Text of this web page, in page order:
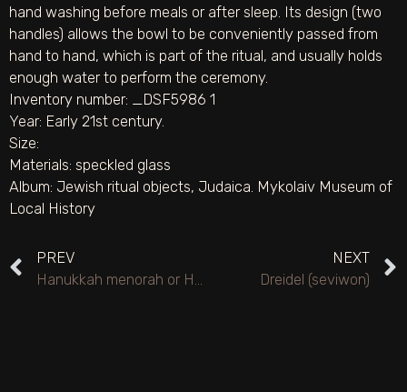
hand washing before meals or after sleep. Its design (two
handles) allows the bowl to be conveniently passed from
hand to hand, which is part of the ritual, and usually holds
enough water to perform the ceremony.
Inventory number: _DSF5986 1
Year: Early 21st century.
Size:
Materials: speckled glass
Album: Jewish ritual objects, Judaica. Mykolaiv Museum of
Local History
PREV
NEXT
Dreidel (seviwon)